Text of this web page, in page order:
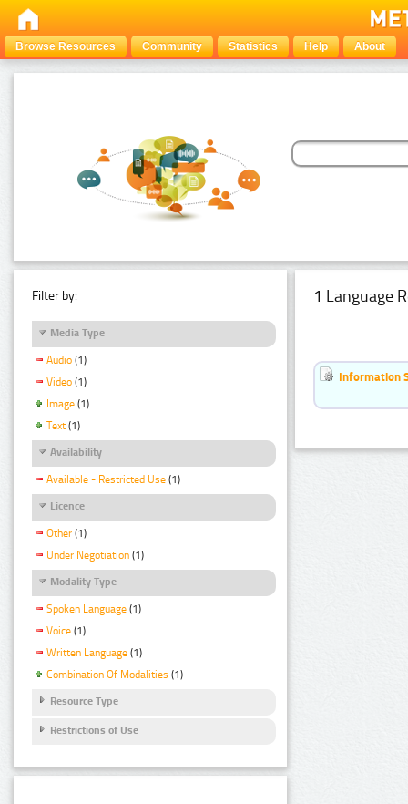
Browse Resources Community Statistics Help About
Filter by:
Media Type
Audio (1)
Video (1)
Image (1)
Text (1)
Availability
Available - Restricted Use (1)
Licence
Other (1)
Under Negotiation (1)
Modality Type
Spoken Language (1)
Voice (1)
Written Language (1)
Combination Of Modalities (1)
Resource Type
Restrictions of Use
1 Language
Information